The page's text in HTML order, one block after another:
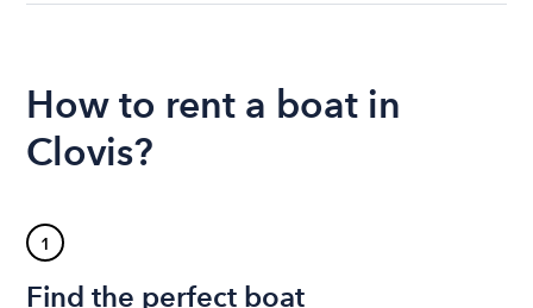
How to rent a boat in
Clovis?
1
Find the perfect boat